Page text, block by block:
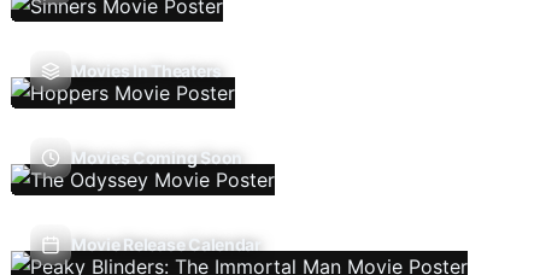
Movies In Theaters
Movies Coming Soon
Movie Release Calendar